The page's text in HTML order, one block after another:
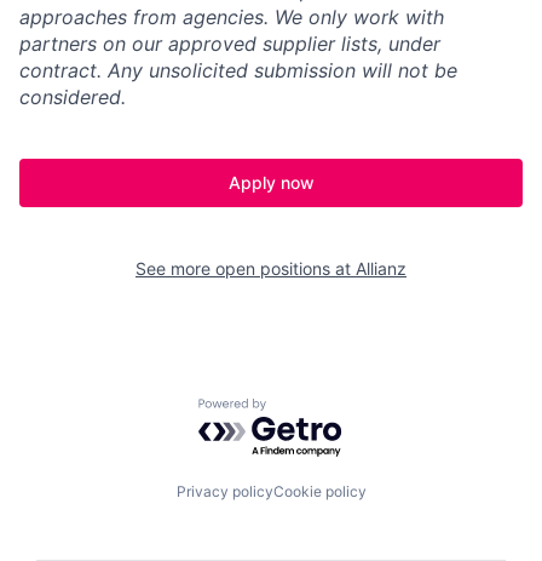
approaches from agencies. We only work with
partners on our approved supplier lists, under
contract. Any unsolicited submission will not be
considered.
Apply now
See more open positions at Allianz
Powered by Getro.com
Privacy policyCookie policy